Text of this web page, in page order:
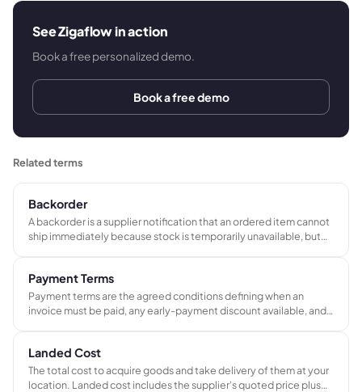
See Zigaflow in action
Book a free personalized demo.
Book a free demo
Related terms
Backorder
A backorder is a supplier notification that an ordered item cannot
ship immediately because stock is temporarily unavailable, but
Payment Terms
Payment terms are the agreed conditions defining when an
invoice must be paid, any early-payment discount available, and
payments for longer projects.
Landed Cost
The total cost to acquire goods and take delivery of them at your
location. Landed cost includes the supplier's quoted price plus